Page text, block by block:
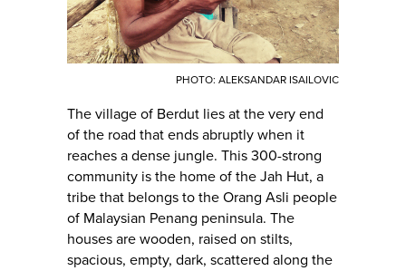
PHOTO: ALEKSANDAR ISAILOVIC
The village of Berdut lies at the very end
of the road that ends abruptly when it
reaches a dense jungle. This 300-strong
community is the home of the Jah Hut, a
tribe that belongs to the Orang Asli people
of Malaysian Penang peninsula. The
houses are wooden, raised on stilts,
spacious, empty, dark, scattered along the